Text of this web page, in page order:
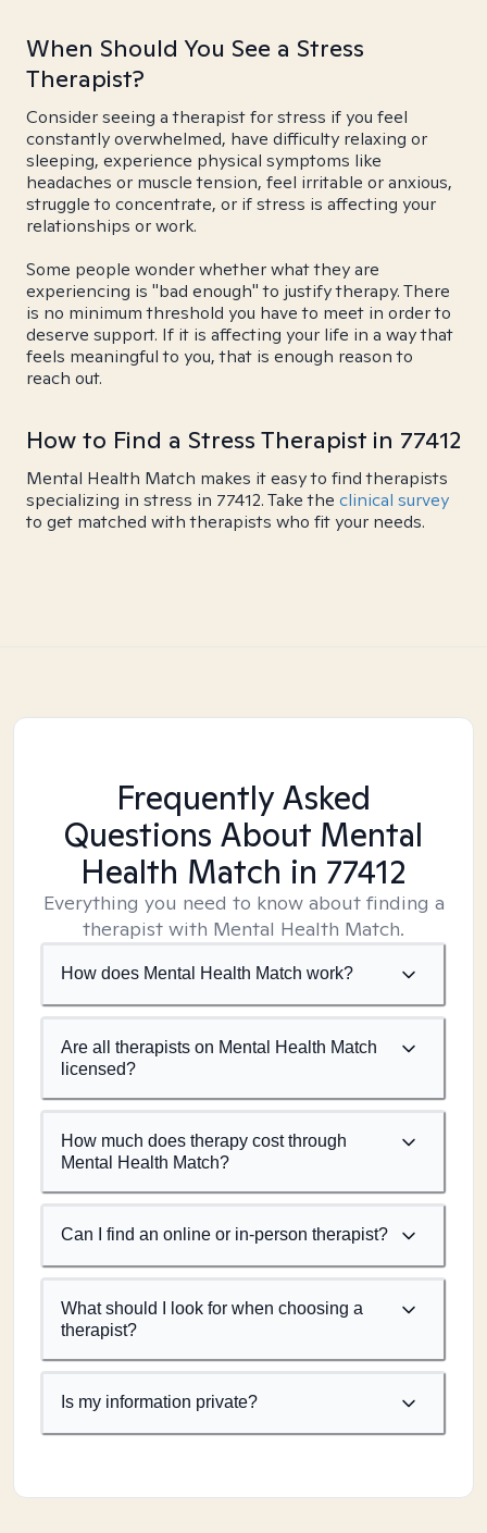
When Should You See a Stress
Therapist?
Consider seeing a therapist for stress if you feel
constantly overwhelmed, have difficulty relaxing or
sleeping, experience physical symptoms like
headaches or muscle tension, feel irritable or anxious,
struggle to concentrate, or if stress is affecting your
relationships or work.
Some people wonder whether what they are
experiencing is "bad enough" to justify therapy. There
is no minimum threshold you have to meet in order to
deserve support. If it is affecting your life in a way that
feels meaningful to you, that is enough reason to
reach out.
How to Find a Stress Therapist in 77412
Mental Health Match makes it easy to find therapists
specializing in stress in 77412. Take the clinical survey
to get matched with therapists who fit your needs.
Frequently Asked
Questions About Mental
Health Match in 77412
Everything you need to know about finding a
therapist with Mental Health Match.
How does Mental Health Match work?
Are all therapists on Mental Health Match
licensed?
How much does therapy cost through
Mental Health Match?
Can I find an online or in-person therapist?
What should I look for when choosing a
therapist?
Is my information private?